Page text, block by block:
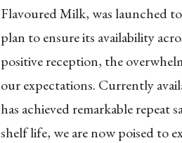
Flavoured Milk, was launched
plan to ensure its availability
positive reception, the
our expectations. Currently
has achieved remarkable
shelf life, we are now poised to